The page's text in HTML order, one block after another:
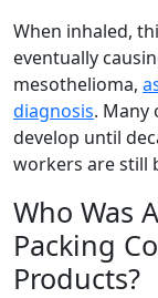
When inhaled,
eventually
mesothelioma,
diagnosis. Many
develop until
workers are still
Who Was
Packing
Products?